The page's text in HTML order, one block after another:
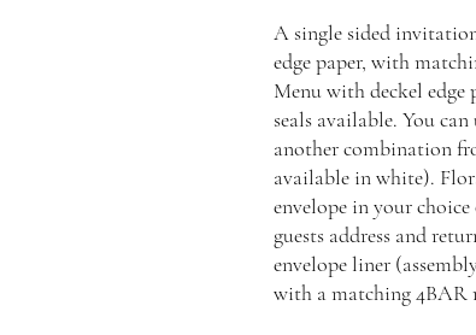
A single sided
edge paper, with
Menu with deckel
seals available. You
another combination
available in white).
envelope in your
guests address and
envelope liner
with a matching 4BAR